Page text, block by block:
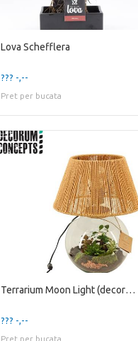
Lova Schefflera
??? -,--
Pret per bucata
Terrarium Moon Light (decorum Conce
??? -,--
Pret per bucata